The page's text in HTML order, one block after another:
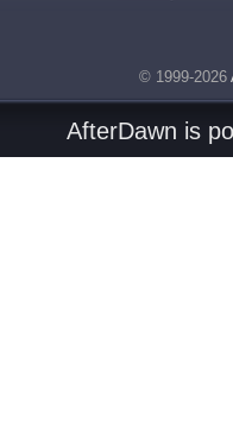
© 1999-2026
AfterDawn is